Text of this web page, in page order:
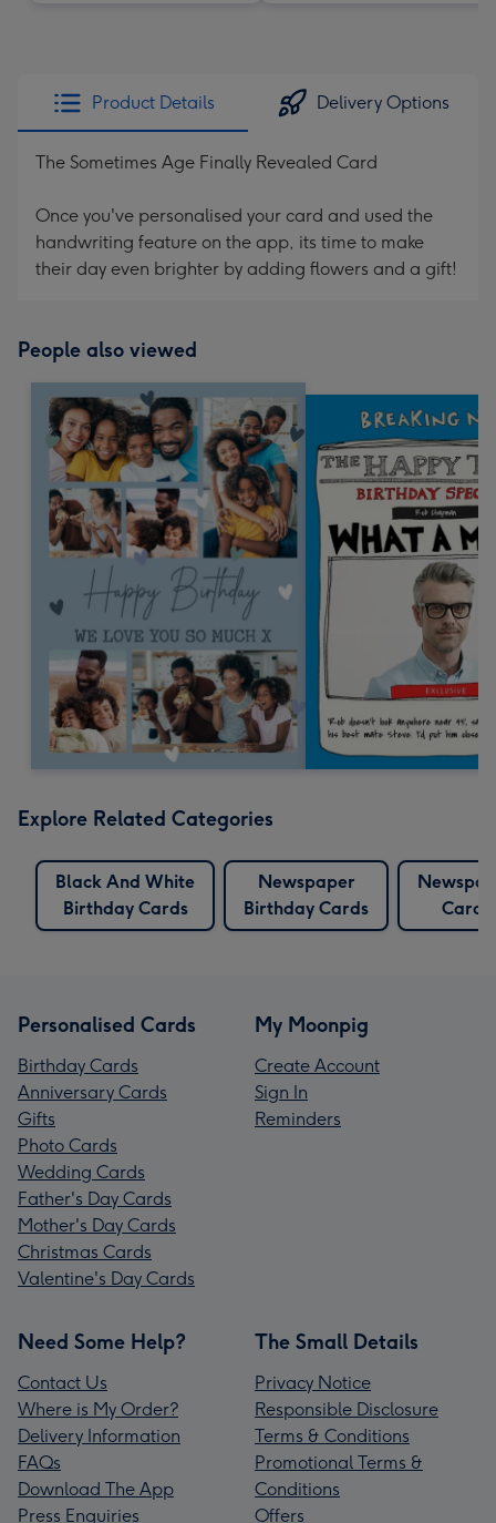
Product Details Delivery Options
The Sometimes Age Finally Revealed Card
Once you've personalised your card and used the
handwriting feature on the app, its time to make
their day even brighter by adding flowers and a gift!
People also viewed
Explore Related Categories
Black And White
Birthday Cards
Newspaper
Birthday Cards
Cards
Personalised Cards
Birthday Cards
Anniversary Cards
Gifts
Photo Cards
Wedding Cards
Father's Day Cards
Mother's Day Cards
Christmas Cards
Valentine's Day Cards
My Moonpig
Create Account
Sign In
Reminders
Need Some Help?
Contact Us
Where is My Order?
Delivery Information
FAQs
Download The App
Press Enquiries
The Small Details
Privacy Notice
Responsible Disclosure
Terms & Conditions
Promotional Terms &
Conditions
Offers